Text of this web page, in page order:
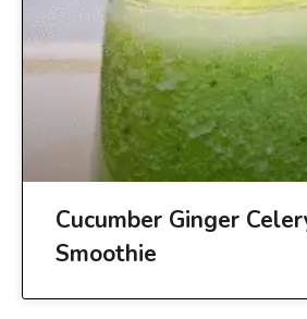
Cucumber Ginger
Smoothie